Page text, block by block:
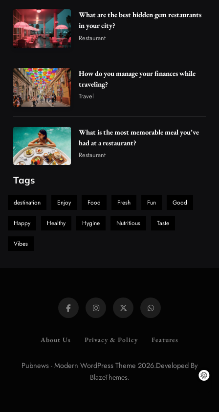
What are the best hidden gem restaurants
in your city?
Restaurant
How do you manage your finances while
traveling?
Travel
What is the most memorable meal you’ve
had at a restaurant?
Restaurant
Tags
destination Enjoy Food Fresh Fun Good
Happy Healthy Hygine Nutritious Taste
Vibes
About Us Privacy & Policy Features
Pubnews - Modern WordPress Theme 2026.Developed By
BlazeThemes.